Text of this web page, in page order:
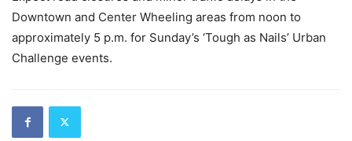
Downtown and Center Wheeling areas from noon to
approximately 5 p.m. for Sunday’s ‘Tough as Nails’ Urban
Challenge events.